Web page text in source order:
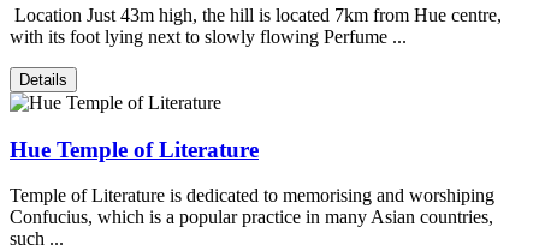
Location Just 43m high, the hill is located 7km from Hue centre,
with its foot lying next to slowly flowing Perfume ...
Details
Hue Temple of Literature
Temple of Literature is dedicated to memorising and worshiping
Confucius, which is a popular practice in many Asian countries,
such ...